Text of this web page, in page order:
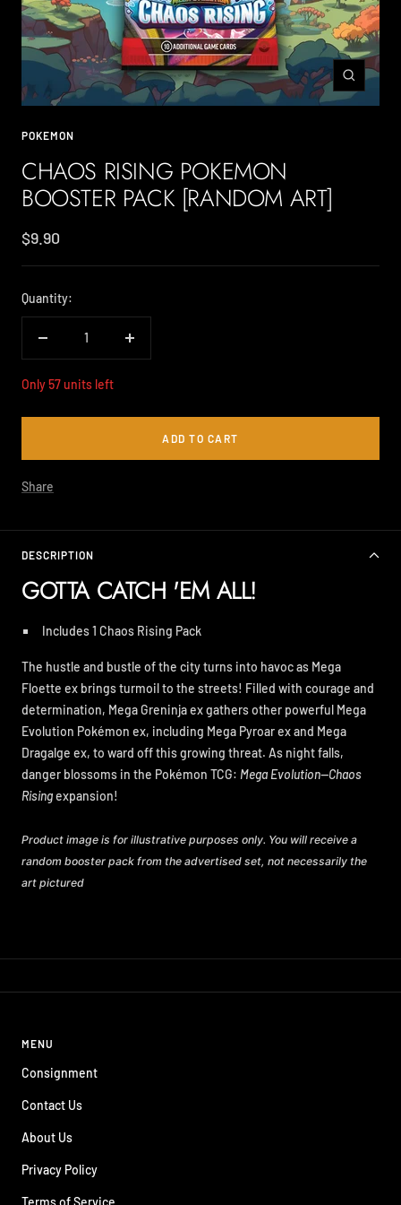
Zoom
POKEMON
CHAOS RISING POKEMON
BOOSTER PACK [RANDOM ART]
Sale
price
$9.90
Quantity:
Decrease
Increase
Only 57 units left
ADD TO CART
Share
DESCRIPTION
GOTTA CATCH 'EM ALL!
Includes 1 Chaos Rising Pack
The hustle and bustle of the city turns into havoc as Mega
Floette ex brings turmoil to the streets! Filled with courage and
determination, Mega Greninja ex gathers other powerful Mega
Evolution Pokémon ex, including Mega Pyroar ex and Mega
Dragalge ex, to ward off this growing threat. As night falls,
danger blossoms in the Pokémon TCG: Mega Evolution—Chaos
Risingexpansion!
Product image is for illustrative purposes only. You will receive a
random booster pack from the advertised set, not necessarily the
art pictured
MENU
Consignment
Contact Us
About Us
Privacy Policy
Terms of Service